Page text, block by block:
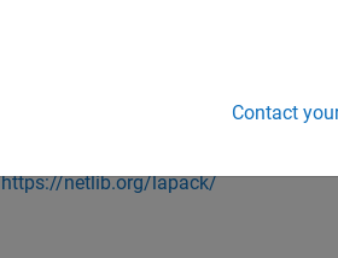
https://netlib.org/lapack/
Contact